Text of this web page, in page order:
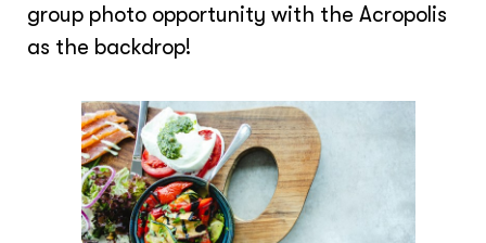
group photo opportunity with the Acropolis
as the backdrop!